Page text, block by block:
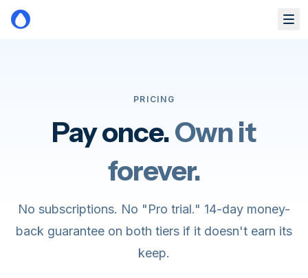
Skip to main content
PRICING
Pay once.Own it
forever.
No subscriptions. No "Pro trial." 14-day money-
back guarantee on both tiers if it doesn't earn its
keep.